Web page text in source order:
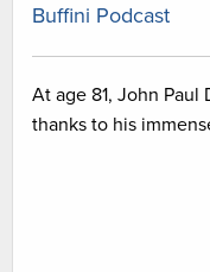
Buffini Podcast
At age 81, John
thanks to his